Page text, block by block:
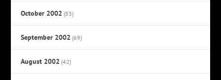
October 2002 (83)
September 2002 (69)
August 2002 (42)